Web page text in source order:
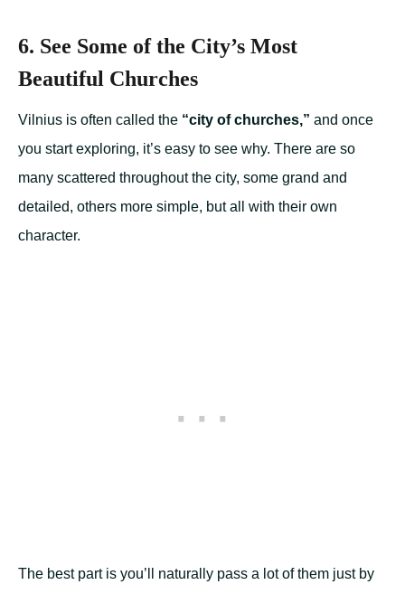
6. See Some of the City’s Most
Beautiful Churches
Vilnius is often called the “city of churches,” and once
you start exploring, it’s easy to see why. There are so
many scattered throughout the city, some grand and
detailed, others more simple, but all with their own
character.
The best part is you’ll naturally pass a lot of them just by